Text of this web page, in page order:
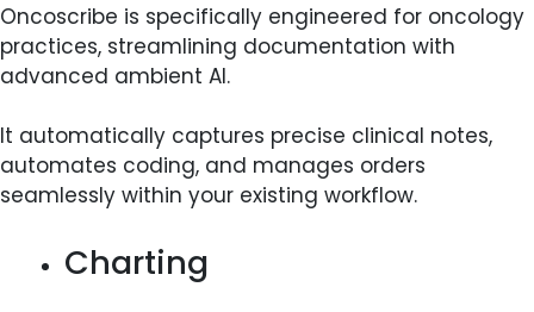
Oncoscribe is specifically engineered for oncology
practices, streamlining documentation with
advanced ambient AI.
It automatically captures precise clinical notes,
automates coding, and manages orders
seamlessly within your existing workflow.​
Charting